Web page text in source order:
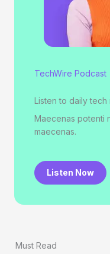
TechWire Podcast
Listen to daily
Maecenas potenti
maecenas.
Listen Now
Must Read